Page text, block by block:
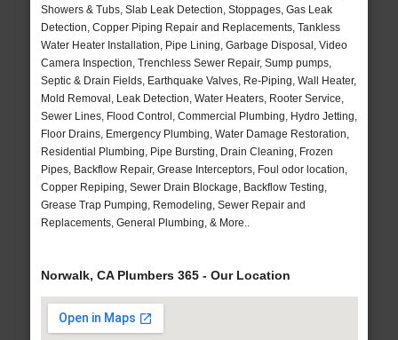
Showers & Tubs, Slab Leak Detection, Stoppages, Gas Leak
Detection, Copper Piping Repair and Replacements, Tankless
Water Heater Installation, Pipe Lining, Garbage Disposal, Video
Camera Inspection, Trenchless Sewer Repair, Sump pumps,
Septic & Drain Fields, Earthquake Valves, Re-Piping, Wall Heater,
Mold Removal, Leak Detection, Water Heaters, Rooter Service,
Sewer Lines, Flood Control, Commercial Plumbing, Hydro Jetting,
Floor Drains, Emergency Plumbing, Water Damage Restoration,
Residential Plumbing, Pipe Bursting, Drain Cleaning, Frozen
Pipes, Backflow Repair, Grease Interceptors, Foul odor location,
Copper Repiping, Sewer Drain Blockage, Backflow Testing,
Grease Trap Pumping, Remodeling, Sewer Repair and
Replacements, General Plumbing, & More..
Norwalk, CA Plumbers 365 - Our Location